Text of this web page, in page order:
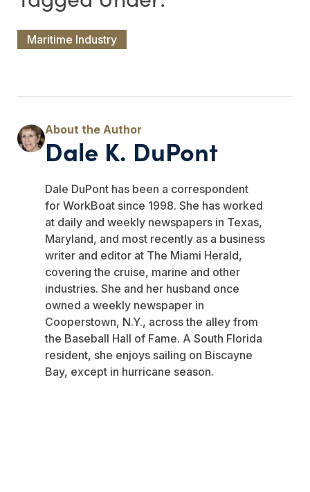
Maritime Industry
Dale K. DuPont
Dale DuPont has been a correspondent
for WorkBoat since 1998. She has worked
at daily and weekly newspapers in Texas,
Maryland, and most recently as a business
writer and editor at The Miami Herald,
covering the cruise, marine and other
industries. She and her husband once
owned a weekly newspaper in
Cooperstown, N.Y., across the alley from
the Baseball Hall of Fame. A South Florida
resident, she enjoys sailing on Biscayne
Bay, except in hurricane season.